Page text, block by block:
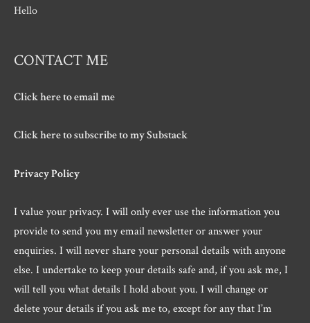
Hello
CONTACT ME
Click here to email me
Click here to subscribe to my Substack
Privacy Policy
I value your privacy. I will only ever use the information you
provide to send you my email newsletter or answer your
enquiries. I will never share your personal details with anyone
else. I undertake to keep your details safe and, if you ask me, I
will tell you what details I hold about you. I will change or
delete your details if you ask me to, except for any that I’m